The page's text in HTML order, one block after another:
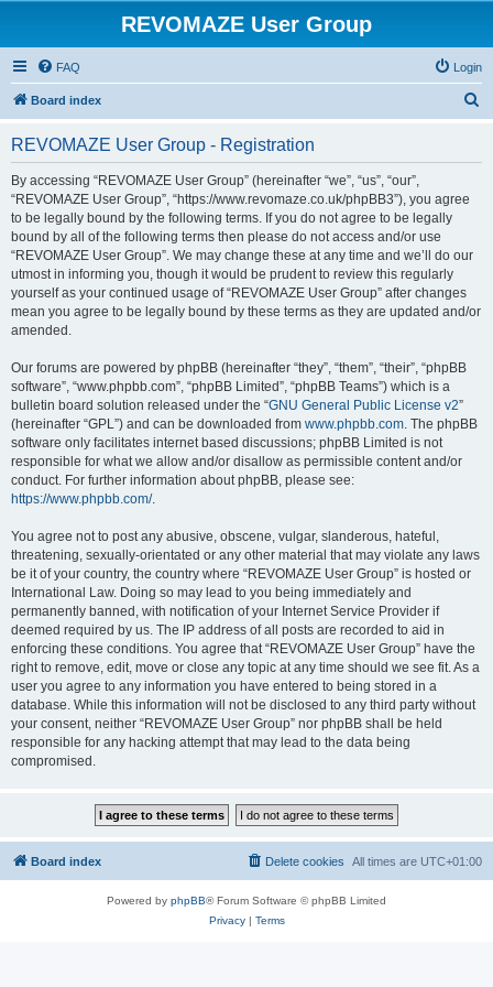
REVOMAZE User Group
FAQ Login
Board index
REVOMAZE User Group - Registration
By accessing “REVOMAZE User Group” (hereinafter “we”, “us”, “our”,
“REVOMAZE User Group”, “https://www.revomaze.co.uk/phpBB3”), you agree
to be legally bound by the following terms. If you do not agree to be legally
bound by all of the following terms then please do not access and/or use
“REVOMAZE User Group”. We may change these at any time and we’ll do our
utmost in informing you, though it would be prudent to review this regularly
yourself as your continued usage of “REVOMAZE User Group” after changes
mean you agree to be legally bound by these terms as they are updated and/or
amended.
Our forums are powered by phpBB (hereinafter “they”, “them”, “their”, “phpBB
software”, “www.phpbb.com”, “phpBB Limited”, “phpBB Teams”) which is a
bulletin board solution released under the “GNU General Public License v2”
(hereinafter “GPL”) and can be downloaded from www.phpbb.com. The phpBB
software only facilitates internet based discussions; phpBB Limited is not
responsible for what we allow and/or disallow as permissible content and/or
conduct. For further information about phpBB, please see:
https://www.phpbb.com/.
You agree not to post any abusive, obscene, vulgar, slanderous, hateful,
threatening, sexually-orientated or any other material that may violate any laws
be it of your country, the country where “REVOMAZE User Group” is hosted or
International Law. Doing so may lead to you being immediately and
permanently banned, with notification of your Internet Service Provider if
deemed required by us. The IP address of all posts are recorded to aid in
enforcing these conditions. You agree that “REVOMAZE User Group” have the
right to remove, edit, move or close any topic at any time should we see fit. As a
user you agree to any information you have entered to being stored in a
database. While this information will not be disclosed to any third party without
your consent, neither “REVOMAZE User Group” nor phpBB shall be held
responsible for any hacking attempt that may lead to the data being
compromised.
Board index All times are UTC+01:00
Delete cookies
Powered by phpBB® Forum Software © phpBB Limited
Privacy| Terms